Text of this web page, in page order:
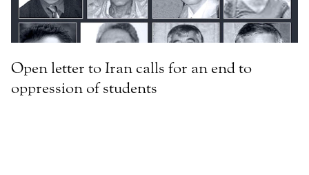
Open letter to Iran calls for an end to
oppression of students